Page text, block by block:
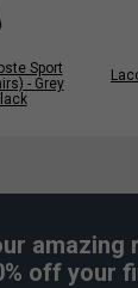
Sport
- Grey
off your